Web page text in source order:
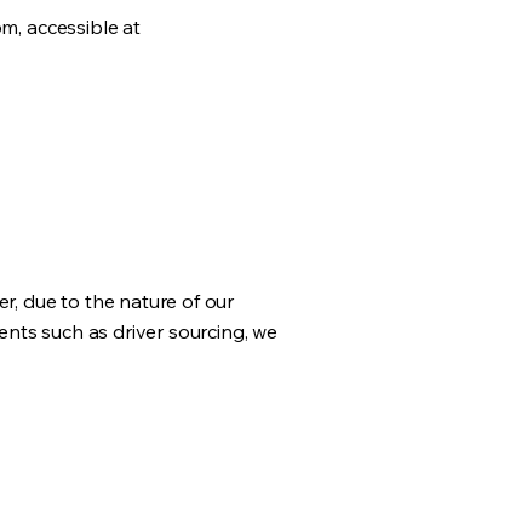
accessible at
due to the nature of our
such as driver sourcing, we